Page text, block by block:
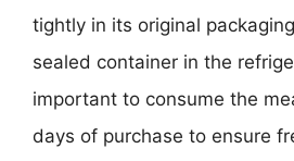
tightly in its original
sealed container in the
important to consume the
days of purchase to ensure